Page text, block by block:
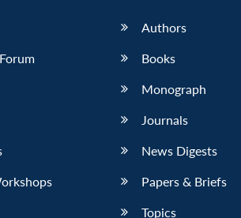
Authors
Books
Monograph
Journals
News Digests
Papers & Briefs
Topics